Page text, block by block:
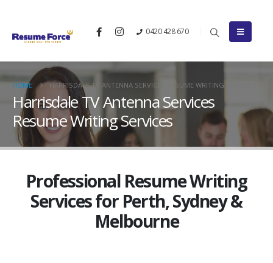
0420 428 670
HOME HARRISDALE TV ANTENNA SERVICES RESUME WRITING SERVICES
Harrisdale TV Antenna Services
Resume Writing Services
Professional Resume Writing
Services for Perth, Sydney &
Melbourne